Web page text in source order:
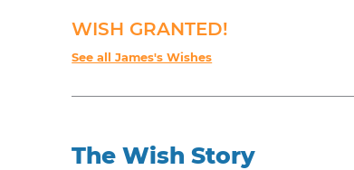
WISH GRANTED!
See all James's Wishes
The Wish Story